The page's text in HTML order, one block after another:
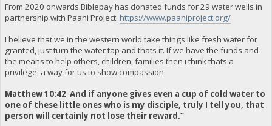
From 2020 onwards Biblepay has donated funds for 29 water wells in
partnership with Paani Project https://www.paaniproject.org/
I believe that we in the western world take things like fresh water for
granted, just turn the water tap and thats it. If we have the funds and
the means to help others, children, families then i think thats a
privilege, a way for us to show compassion.
Matthew 10:42 And if anyone gives even a cup of cold water to
one of these little ones who is my disciple, truly I tell you, that
person will certainly not lose their reward.”